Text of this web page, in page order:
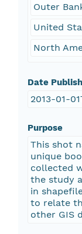
Outer
United
North
Date
2013-01-
Purpose
This shot
unique
collected
the study
in
to relate
other GIS